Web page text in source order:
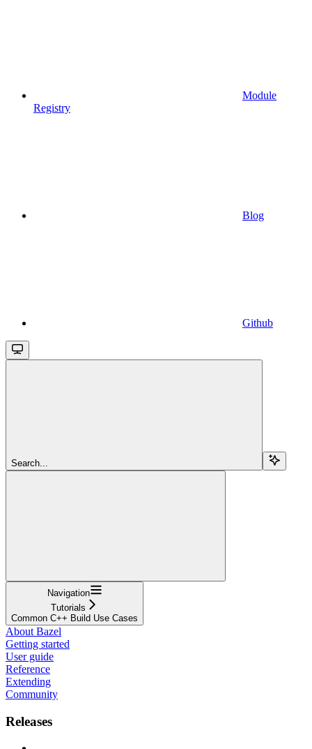
Module
Registry
Blog
Github
Search...
Navigation
Tutorials
Common C++ Build Use Cases
About Bazel
Getting started
User guide
Reference
Extending
Community
Releases